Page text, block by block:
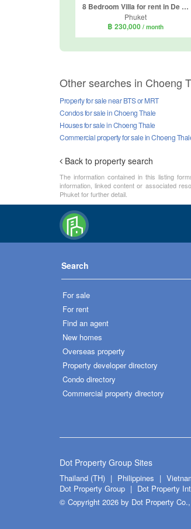
8 Bedroom Villa for rent in De Palm Pool Villa, Thep Krasatti, Phuket
Phuket
฿ 230,000 / month
Other searches in Choeng
Property for sale near BTS or MRT
Condos for sale in Choeng Thale
Houses for sale in Choeng Thale
Commercial property for sale in Choeng
Back to property search
The information contained in this listing
information, linked content or associated
Phuket for further detail.
Search
For sale
For rent
Find an agent
New homes
Overseas property
Property developer directory
Condo directory
Commercial property directory
Dot Property Group Sites
Thailand (TH) Philippines
Dot Property Group
Dot Property
© Copyright 2026 by Dot Property